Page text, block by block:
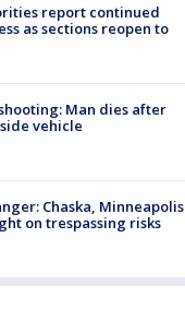
report continued
as sections reopen to
Man dies after
vehicle
Chaska, Minneapolis
on trespassing risks